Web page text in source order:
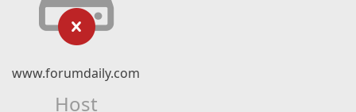
www.forumdaily.com
Host